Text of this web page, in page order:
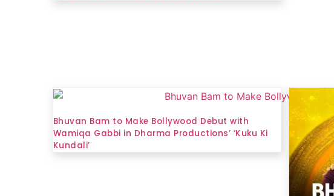
Bhuvan Bam to Make Bollywood Debut with
Wamiqa Gabbi in Dharma Productions’ ‘Kuku Ki
Kundali’